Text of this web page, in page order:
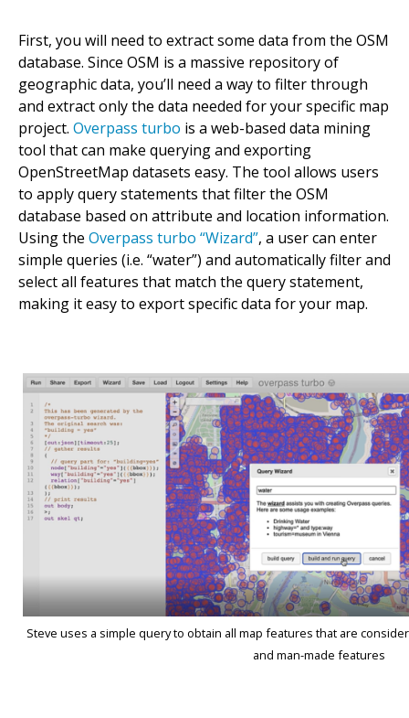
First, you will need to extract some data from the OSM
database. Since OSM is a massive repository of
geographic data, you’ll need a way to filter through
and extract only the data needed for your specific map
project. Overpass turbo is a web-based data mining
tool that can make querying and exporting
OpenStreetMap datasets easy. The tool allows users
to apply query statements that filter the OSM
database based on attribute and location information.
Using the Overpass turbo “Wizard”, a user can enter
simple queries (i.e. “water”) and automatically filter and
select all features that match the query statement,
making it easy to export specific data for your map.
Steve uses a simple query to obtain all map features that are
and man-made features